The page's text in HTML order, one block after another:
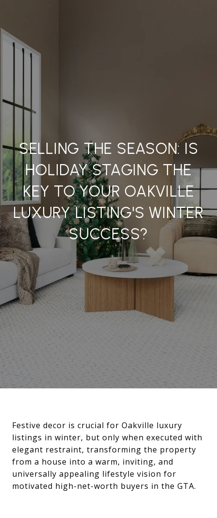
SELLING THE SEASON: IS
HOLIDAY STAGING THE
KEY TO YOUR OAKVILLE
LUXURY LISTING'S WINTER
SUCCESS?
Festive decor is crucial for Oakville luxury
listings in winter, but only when executed with
elegant restraint, transforming the property
from a house into a warm, inviting, and
universally appealing lifestyle vision for
motivated high-net-worth buyers in the GTA.